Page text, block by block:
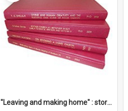
"Leaving and making home" : stories of transition when moving into a retirement village